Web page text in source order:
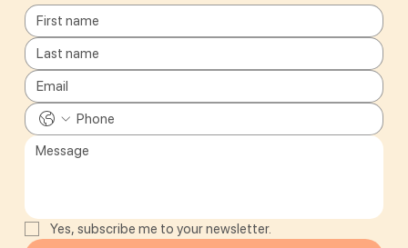
Yes, subscribe me to your newsletter.